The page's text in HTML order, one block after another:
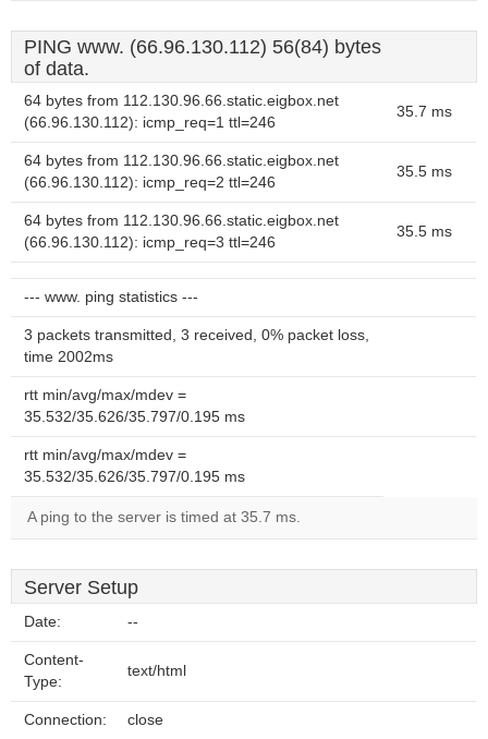
PING www. (66.96.130.112) 56(84) bytes
of data.
64 bytes from 112.130.96.66.static.eigbox.net
(66.96.130.112): icmp_req=1 ttl=246
35.7 ms
64 bytes from 112.130.96.66.static.eigbox.net
(66.96.130.112): icmp_req=2 ttl=246
35.5 ms
64 bytes from 112.130.96.66.static.eigbox.net
(66.96.130.112): icmp_req=3 ttl=246
35.5 ms
--- www. ping statistics ---
3 packets transmitted, 3 received, 0% packet loss,
time 2002ms
rtt min/avg/max/mdev =
35.532/35.626/35.797/0.195 ms
rtt min/avg/max/mdev =
35.532/35.626/35.797/0.195 ms
A ping to the server is timed at 35.7 ms.
Server Setup
Date: --
Content-
Type:
text/html
Connection: close